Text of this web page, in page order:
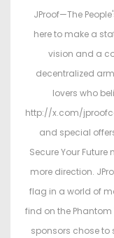
JProof—The
here to make a
vision and a
decentralized
lovers who
http://x.com/
and special
Secure Your
more direction.
flag in a world of
find on the
sponsors chose to